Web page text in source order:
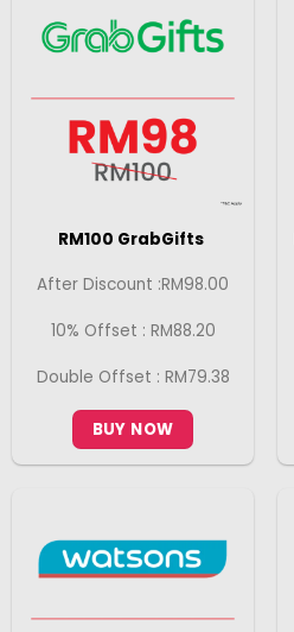
RM100 GrabGifts
After Discount :RM98.00
10% Offset : RM88.20
Double Offset : RM79.38
BUY NOW